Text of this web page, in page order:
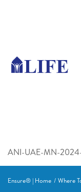
ANI-UAE-MN-
Ensure® | Home Where